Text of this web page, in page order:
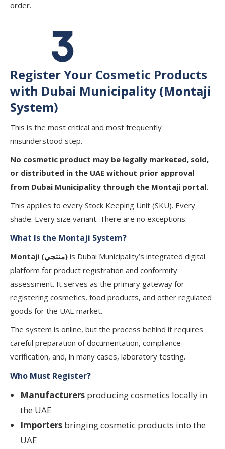
order.
Register Your Cosmetic Products
with Dubai Municipality (Montaji
System)
This is the most critical and most frequently
misunderstood step.
No cosmetic product may be legally marketed, sold,
or distributed in the UAE without prior approval
from Dubai Municipality through the Montaji portal.
This applies to every Stock Keeping Unit (SKU). Every
shade. Every size variant. There are no exceptions.
What Is the Montaji System?
Montaji (منتجي) is Dubai Municipality’s integrated digital
platform for product registration and conformity
assessment. It serves as the primary gateway for
registering cosmetics, food products, and other regulated
goods for the UAE market.
The system is online, but the process behind it requires
careful preparation of documentation, compliance
verification, and, in many cases, laboratory testing.
Who Must Register?
Manufacturers producing cosmetics locally in
the UAE
Importers bringing cosmetic products into the
UAE